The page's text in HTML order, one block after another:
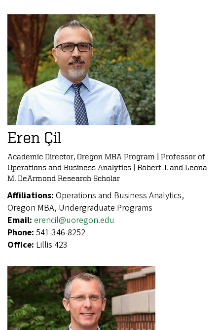
Eren Çil
Academic Director, Oregon MBA Program | Professor of
Operations and Business Analytics | Robert J. and Leona
M. DeArmond Research Scholar
Affiliations: Operations and Business Analytics,
Oregon MBA, Undergraduate Programs
Email: erencil@uoregon.edu
Phone: 541-346-8252
Office: Lillis 423